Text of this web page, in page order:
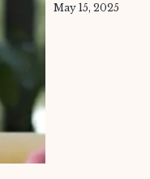
May 15, 2025